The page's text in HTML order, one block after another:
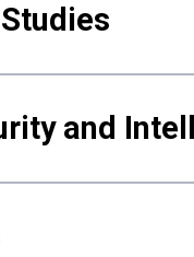
and